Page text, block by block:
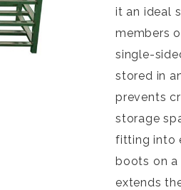
it an ideal
members
single-
stored in
prevents
storage
fitting into
boots on
extends